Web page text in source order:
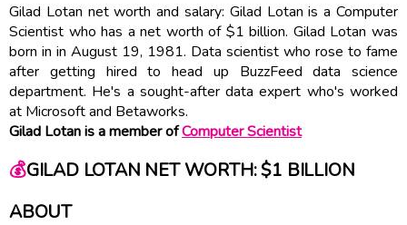
Gilad Lotan net worth and salary: Gilad Lotan is a Computer
Scientist who has a net worth of $1 billion. Gilad Lotan was
born in in August 19, 1981. Data scientist who rose to fame
after getting hired to head up BuzzFeed data science
department. He's a sought-after data expert who's worked
at Microsoft and Betaworks.
Gilad Lotan is a member ofComputer Scientist
💰GILAD LOTAN NET WORTH: $1 BILLION
ABOUT